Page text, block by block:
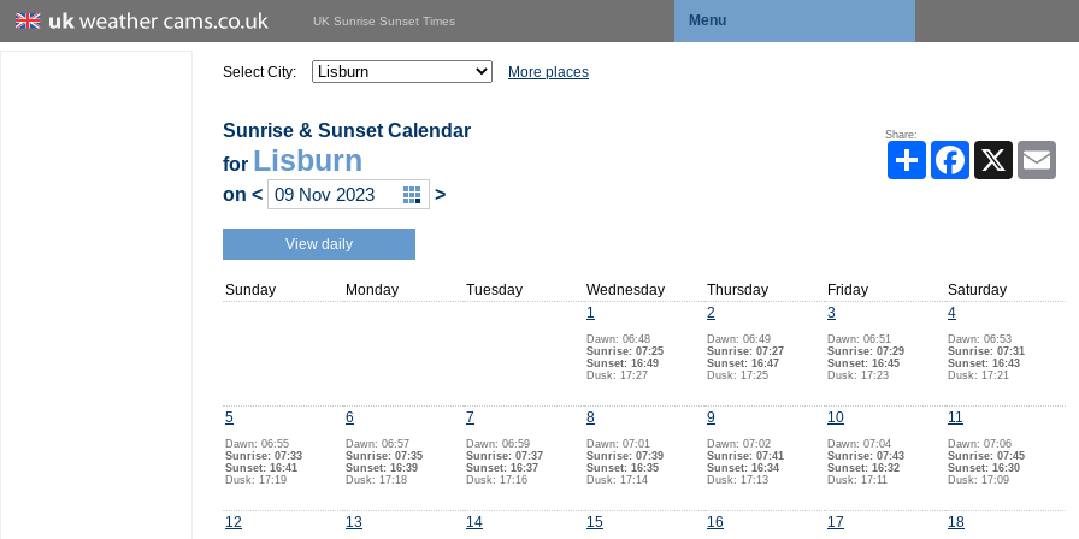
UK Sunrise Sunset Times Menu
Select City: More places
Sunrise & Sunset Calendar
for Lisburn
on < >
Share:
Share Facebook
View daily
Sunday Monday Tuesday Wednesday Thursday Friday
Saturday
1
Dawn: 06:48
Sunrise: 07:25
Sunset: 16:49
Dusk: 17:27
2
Dawn: 06:49
Sunrise: 07:27
Sunset: 16:47
Dusk: 17:25
3
Dawn: 06:51
Sunrise: 07:29
Sunset: 16:45
Dusk: 17:23
4
Dawn: 06:53
Sunrise: 07:31
Sunset: 16:43
Dusk: 17:21
5
Dawn: 06:55
Sunrise: 07:33
Sunset: 16:41
Dusk: 17:19
6
Dawn: 06:57
Sunrise: 07:35
Sunset: 16:39
Dusk: 17:18
7
Dawn: 06:59
Sunrise: 07:37
Sunset: 16:37
Dusk: 17:16
8
Dawn: 07:01
Sunrise: 07:39
Sunset: 16:35
Dusk: 17:14
9
Dawn: 07:02
Sunrise: 07:41
Sunset: 16:34
Dusk: 17:13
10
Dawn: 07:04
Sunrise: 07:43
Sunset: 16:32
Dusk: 17:11
11
Dawn: 07:06
Sunrise: 07:45
Sunset: 16:30
Dusk: 17:09
12 13 14 15 16 17 18